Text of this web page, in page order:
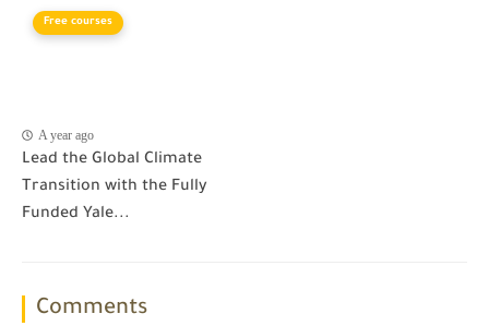
Free courses
A year ago
Lead the Global Climate
Transition with the Fully
Funded Yale...
Comments